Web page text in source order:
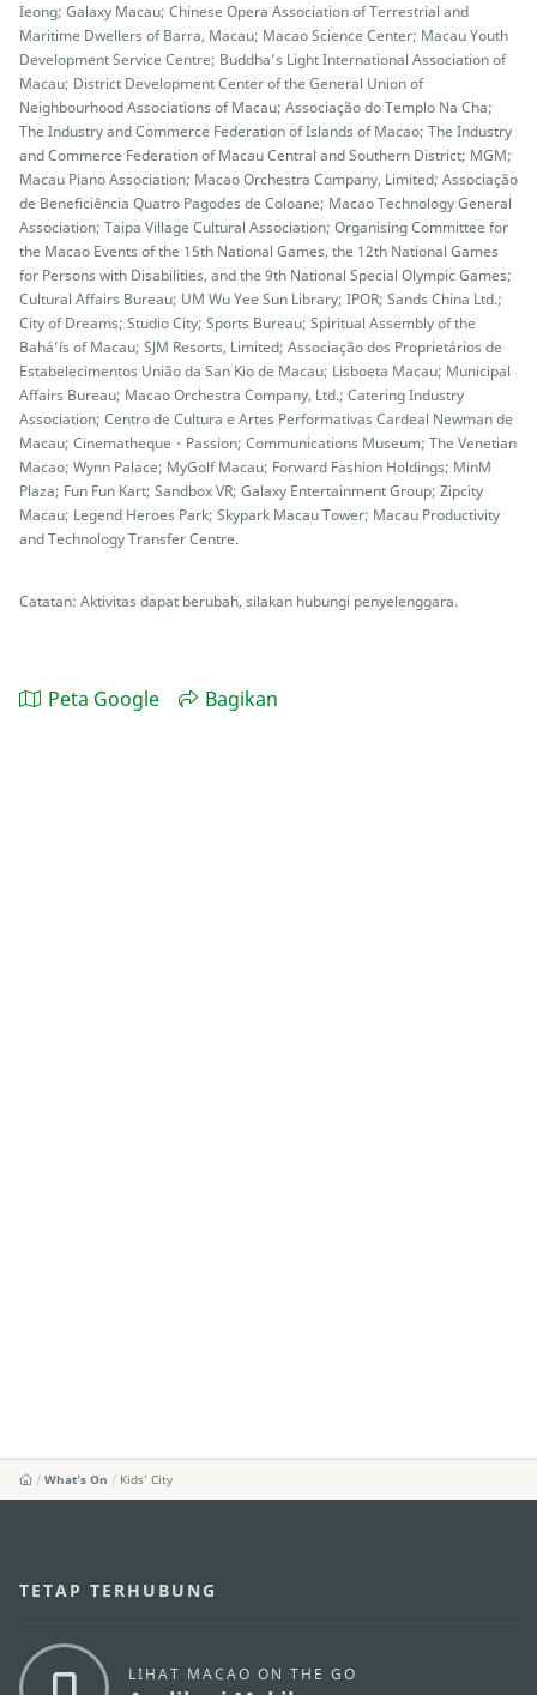
Ieong; Galaxy Macau; Chinese Opera Association of Terrestrial and
Maritime Dwellers of Barra, Macau; Macao Science Center; Macau Youth
Development Service Centre; Buddha’s Light International Association of
Macau; District Development Center of the General Union of
Neighbourhood Associations of Macau; Associação do Templo Na Cha;
The Industry and Commerce Federation of Islands of Macao; The Industry
and Commerce Federation of Macau Central and Southern District; MGM;
Macau Piano Association; Macao Orchestra Company, Limited; Associação
de Beneficiência Quatro Pagodes de Coloane; Macao Technology General
Association; Taipa Village Cultural Association; Organising Committee for
the Macao Events of the 15th National Games, the 12th National Games
for Persons with Disabilities, and the 9th National Special Olympic Games;
Cultural Affairs Bureau; UM Wu Yee Sun Library; IPOR; Sands China Ltd.;
City of Dreams; Studio City; Sports Bureau; Spiritual Assembly of the
Bahá’ís of Macau; SJM Resorts, Limited; Associação dos Proprietários de
Estabelecimentos União da San Kio de Macau; Lisboeta Macau; Municipal
Affairs Bureau; Macao Orchestra Company, Ltd.; Catering Industry
Association; Centro de Cultura e Artes Performativas Cardeal Newman de
Macau; Cinematheque・Passion; Communications Museum; The Venetian
Macao; Wynn Palace; MyGolf Macau; Forward Fashion Holdings; MinM
Plaza; Fun Fun Kart; Sandbox VR; Galaxy Entertainment Group; Zipcity
Macau; Legend Heroes Park; Skypark Macau Tower; Macau Productivity
and Technology Transfer Centre.
Catatan: Aktivitas dapat berubah, silakan hubungi penyelenggara.
Peta Google Bagikan
What's On Kids’ City
TETAP TERHUBUNG
LIHAT MACAO ON THE GO